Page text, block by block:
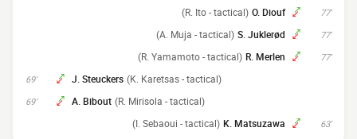
77'
O. Diouf
(R. Ito - tactical)
77'
S. Juklerød
(A. Muja - tactical)
77'
R. Merlen
(R. Yamamoto - tactical)
69' J. Steuckers (K. Karetsas - tactical)
69' A. Bibout (R. Mirisola - tactical)
63'
K. Matsuzawa
(I. Sebaoui - tactical)